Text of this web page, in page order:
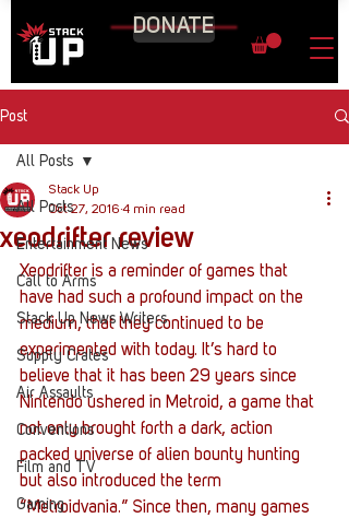
DONATE
Post
All Posts
Entertainment News
Call to Arms
Stack Up News Writers
Supply Crates
Air Assaults
Conventions
Film and TV
Gaming
All Posts
xeodrifter review
Stack Up
Oct 27, 2016 4 min read
Xeodrifter is a reminder of games that
have had such a profound impact on the
medium, that they continued to be
experimented with today. It’s hard to
believe that it has been 29 years since
Nintendo ushered in Metroid, a game that
not only brought forth a dark, action
packed universe of alien bounty hunting
but also introduced the term
“Metroidvania.” Since then, many games